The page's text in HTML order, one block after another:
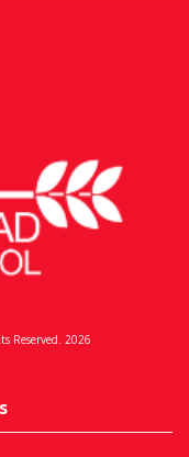
Reserved. 2026